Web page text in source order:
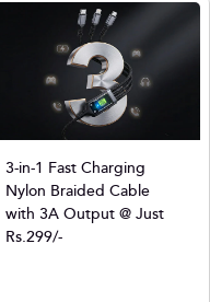
3-in-1 Fast Charging
Nylon Braided Cable
with 3A Output @ Just
Rs.299/-